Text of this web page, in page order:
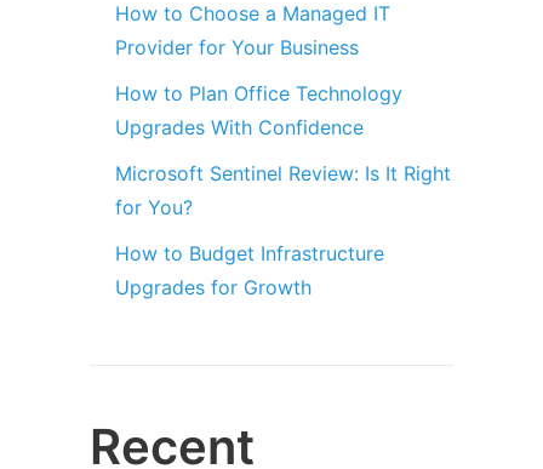
How to Choose a Managed IT
Provider for Your Business
How to Plan Office Technology
Upgrades With Confidence
Microsoft Sentinel Review: Is It Right
for You?
How to Budget Infrastructure
Upgrades for Growth
Recent